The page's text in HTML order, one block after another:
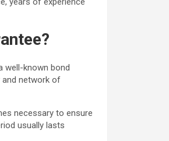
well-known bond
and network of
necessary to ensure
usually lasts